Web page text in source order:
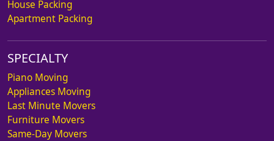
House Packing
Apartment Packing
SPECIALTY
Piano Moving
Appliances Moving
Last Minute Movers
Furniture Movers
Same-Day Movers